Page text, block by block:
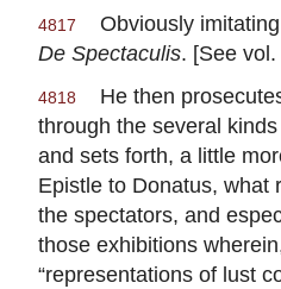
4817
Obviously imitating
De Spectaculis. [See
4818
He then
through the several
and sets forth, a little
Epistle to Donatus, what
the spectators, and
those exhibitions
“representations of lust